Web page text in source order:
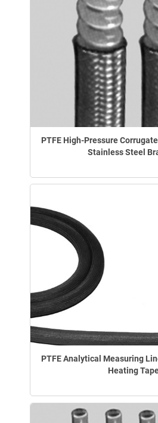
PTFE High-Pressure
Stainless Steel
PTFE Analytical Measuring
Heating